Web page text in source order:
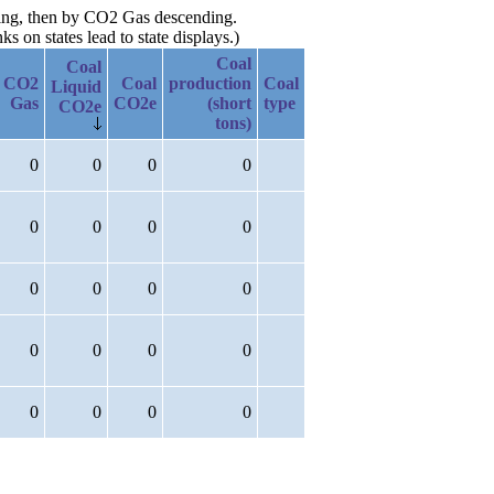
then by CO2 Gas descending.
on states lead to state displays.)
CO2
Gas
Coal
Liquid
CO2e
Coal
CO2e
Coal
production
(short
tons)
Coal
type
0 0 0 0
0 0 0 0
0 0 0 0
0 0 0 0
0 0 0 0